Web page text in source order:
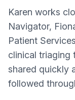
Karen works
Navigator,
Patient
clinical triaging
shared quickly
followed